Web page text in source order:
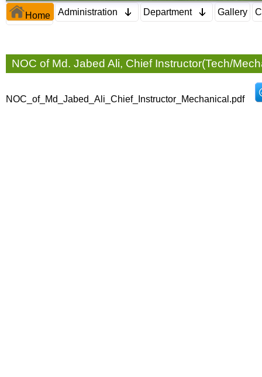
Home Administration Department Gallery
NOC of Md. Jabed Ali, Chief Instructor(Tech/
NOC_of_Md_Jabed_Ali_Chief_Instructor_Mechanical.pdf